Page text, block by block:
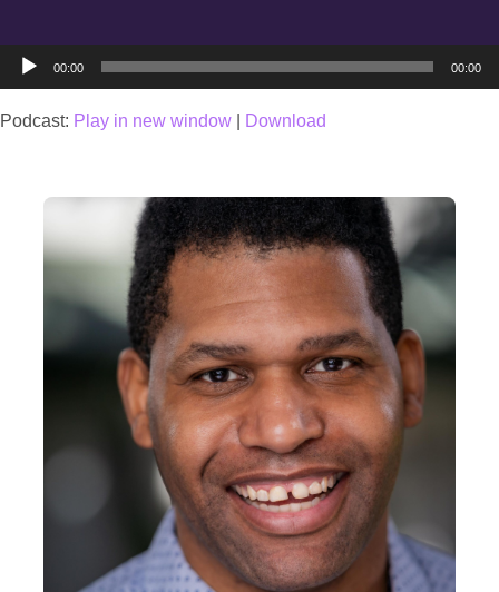
Audio
Player
00:00 00:00
Podcast: Play in new window Download